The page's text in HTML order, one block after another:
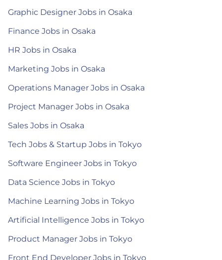
Graphic Designer Jobs in Osaka
Finance Jobs in Osaka
HR Jobs in Osaka
Marketing Jobs in Osaka
Operations Manager Jobs in Osaka
Project Manager Jobs in Osaka
Sales Jobs in Osaka
Tech Jobs & Startup Jobs in Tokyo
Software Engineer Jobs in Tokyo
Data Science Jobs in Tokyo
Machine Learning Jobs in Tokyo
Artificial Intelligence Jobs in Tokyo
Product Manager Jobs in Tokyo
Front End Developer Jobs in Tokyo